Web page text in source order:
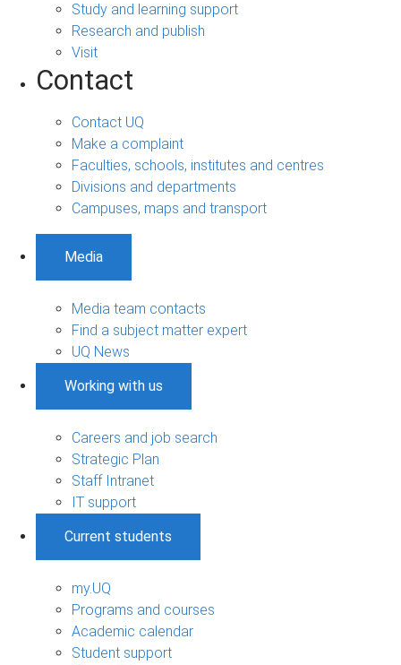
Study and learning support
Research and publish
Visit
Contact
Contact UQ
Make a complaint
Faculties, schools, institutes and centres
Divisions and departments
Campuses, maps and transport
Media
Media team contacts
Find a subject matter expert
UQ News
Working with us
Careers and job search
Strategic Plan
Staff Intranet
IT support
Current students
my.UQ
Programs and courses
Academic calendar
Student support